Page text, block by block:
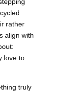
rather
align with
love to
truly